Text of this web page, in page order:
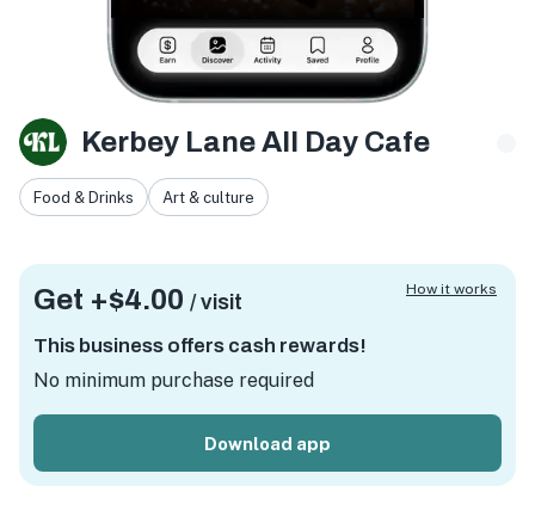
Kerbey Lane All Day Cafe
Food & Drinks Art & culture
Get +$4.00 / visit
This business offers cash rewards!
No minimum purchase required
Download app
How it works